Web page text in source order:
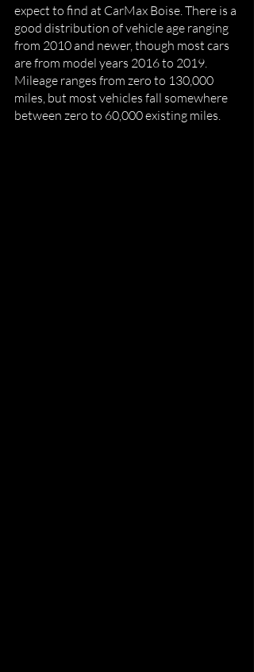
expect to find at CarMax Boise. There is a
good distribution of vehicle age ranging
from 2010 and newer, though most cars
are from model years 2016 to 2019.
Mileage ranges from zero to 130,000
miles, but most vehicles fall somewhere
between zero to 60,000 existing miles.